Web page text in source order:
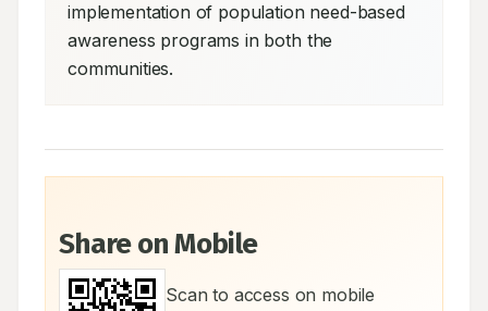
implementation of population need-based
awareness programs in both the
communities.
Share on Mobile
Scan to access on mobile